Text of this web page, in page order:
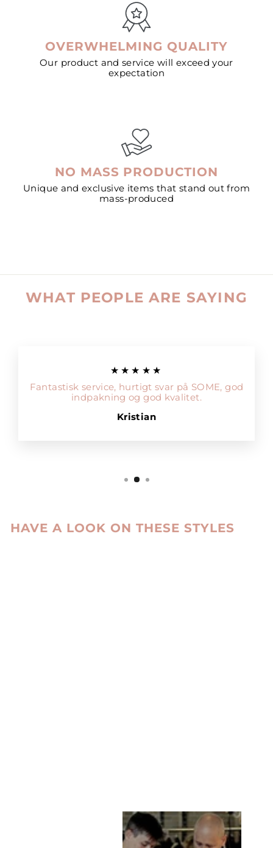
OVERWHELMING QUALITY
Our product and service will exceed your
expectation
NO MASS PRODUCTION
Unique and exclusive items that stand out from
mass-produced
WHAT PEOPLE ARE SAYING
★★★★★
Fantastisk service, hurtigt svar på SOME, god
indpakning og god kvalitet.
Kristian
HAVE A LOOK ON THESE STYLES